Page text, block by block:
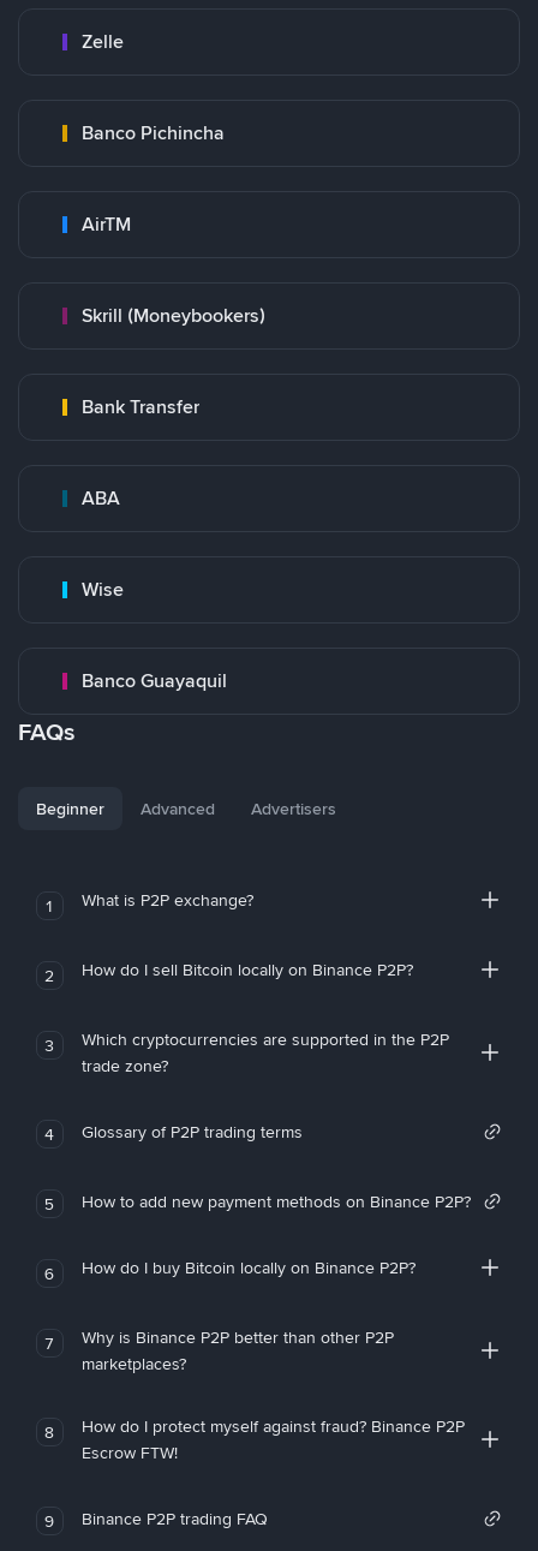
Zelle
Banco Pichincha
AirTM
Skrill (Moneybookers)
Bank Transfer
ABA
Wise
Banco Guayaquil
FAQs
Beginner Advanced Advertisers
1 What is P2P exchange?
2 How do I sell Bitcoin locally on Binance P2P?
3
Which cryptocurrencies are supported in the P2P
trade zone?
4 Glossary of P2P trading terms
5 How to add new payment methods on Binance P2P?
6 How do I buy Bitcoin locally on Binance P2P?
7
Why is Binance P2P better than other P2P
marketplaces?
8
How do I protect myself against fraud? Binance P2P
Escrow FTW!
9 Binance P2P trading FAQ